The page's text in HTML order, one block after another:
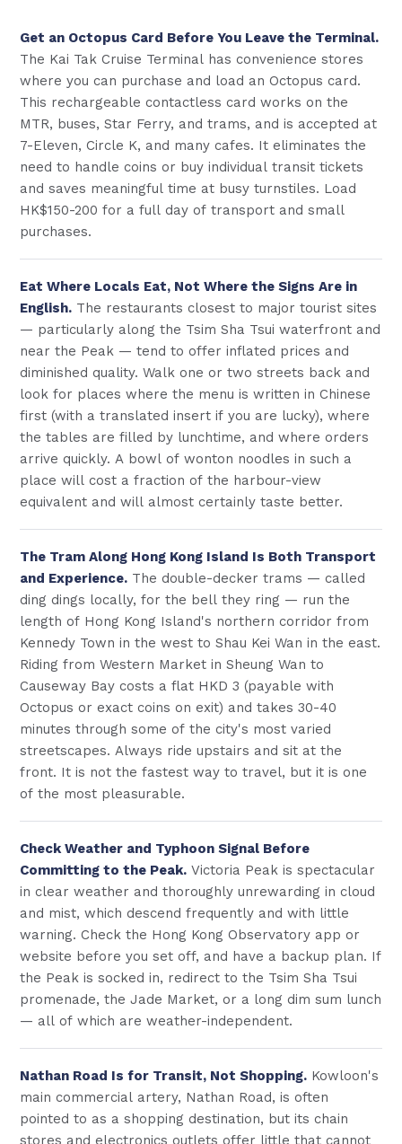
Get an Octopus Card Before You Leave the Terminal.
The Kai Tak Cruise Terminal has convenience stores
where you can purchase and load an Octopus card.
This rechargeable contactless card works on the
MTR, buses, Star Ferry, and trams, and is accepted at
7-Eleven, Circle K, and many cafes. It eliminates the
need to handle coins or buy individual transit tickets
and saves meaningful time at busy turnstiles. Load
HK$150-200 for a full day of transport and small
purchases.
Eat Where Locals Eat, Not Where the Signs Are in
English. The restaurants closest to major tourist sites
— particularly along the Tsim Sha Tsui waterfront and
near the Peak — tend to offer inflated prices and
diminished quality. Walk one or two streets back and
look for places where the menu is written in Chinese
first (with a translated insert if you are lucky), where
the tables are filled by lunchtime, and where orders
arrive quickly. A bowl of wonton noodles in such a
place will cost a fraction of the harbour-view
equivalent and will almost certainly taste better.
The Tram Along Hong Kong Island Is Both Transport
and Experience. The double-decker trams — called
ding dings locally, for the bell they ring — run the
length of Hong Kong Island's northern corridor from
Kennedy Town in the west to Shau Kei Wan in the east.
Riding from Western Market in Sheung Wan to
Causeway Bay costs a flat HKD 3 (payable with
Octopus or exact coins on exit) and takes 30-40
minutes through some of the city's most varied
streetscapes. Always ride upstairs and sit at the
front. It is not the fastest way to travel, but it is one
of the most pleasurable.
Check Weather and Typhoon Signal Before
Committing to the Peak. Victoria Peak is spectacular
in clear weather and thoroughly unrewarding in cloud
and mist, which descend frequently and with little
warning. Check the Hong Kong Observatory app or
website before you set off, and have a backup plan. If
the Peak is socked in, redirect to the Tsim Sha Tsui
promenade, the Jade Market, or a long dim sum lunch
— all of which are weather-independent.
Nathan Road Is for Transit, Not Shopping. Kowloon's
main commercial artery, Nathan Road, is often
pointed to as a shopping destination, but its chain
stores and electronics outlets offer little that cannot